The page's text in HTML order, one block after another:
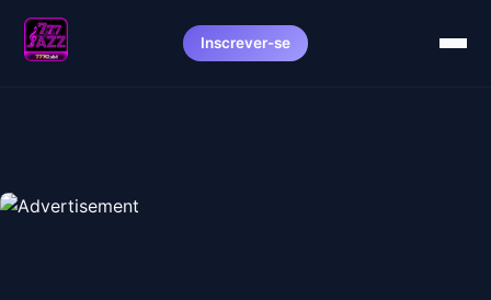
Inscrever-se